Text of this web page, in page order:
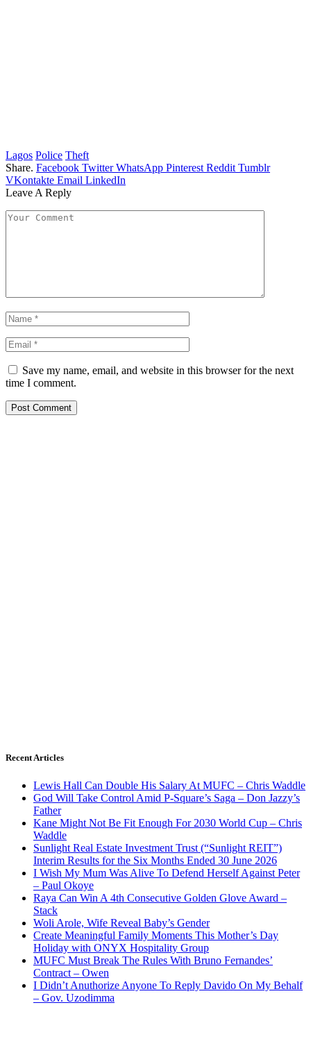
Lagos Police Theft
Share. Facebook Twitter WhatsApp Pinterest Reddit Tumblr
VKontakte Email LinkedIn
Leave A Reply
Save my name, email, and website in this browser for the next
time I comment.
Recent Articles
Lewis Hall Can Double His Salary At MUFC – Chris Waddle
God Will Take Control Amid P-Square’s Saga – Don Jazzy’s
Father
Kane Might Not Be Fit Enough For 2030 World Cup – Chris
Waddle
Sunlight Real Estate Investment Trust (“Sunlight REIT”)
Interim Results for the Six Months Ended 30 June 2026
I Wish My Mum Was Alive To Defend Herself Against Peter
– Paul Okoye
Raya Can Win A 4th Consecutive Golden Glove Award –
Stack
Woli Arole, Wife Reveal Baby’s Gender
Create Meaningful Family Moments This Mother’s Day
Holiday with ONYX Hospitality Group
MUFC Must Break The Rules With Bruno Fernandes’
Contract – Owen
I Didn’t Anuthorize Anyone To Reply Davido On My Behalf
– Gov. Uzodimma